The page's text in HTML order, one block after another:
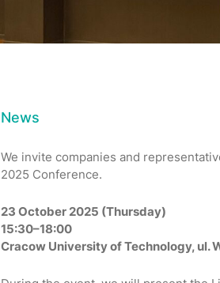
News
We invite companies and
2025 Conference.
23 October 2025 (Thursday)
15:30–18:00
Cracow University of Technology, ul.